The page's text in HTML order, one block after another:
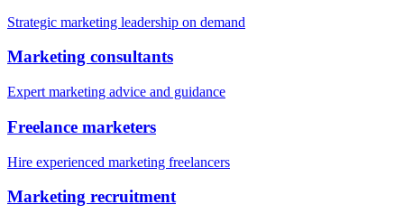
Strategic marketing leadership on demand
Marketing consultants
Expert marketing advice and guidance
Freelance marketers
Hire experienced marketing freelancers
Marketing recruitment